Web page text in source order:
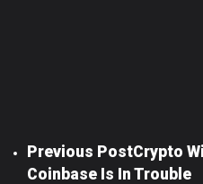
Previous PostCrypto
Coinbase Is In Trouble